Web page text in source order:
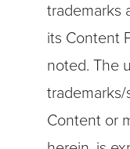
trademarks
its Content
noted. The
Content or